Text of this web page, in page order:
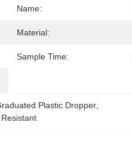
Name:
Material:
Sample Time:
Plastic Dropper